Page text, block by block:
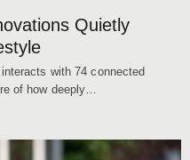
Quietly
with 74 connected
of how deeply…